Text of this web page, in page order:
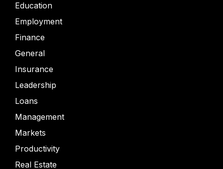
Education
Employment
Finance
General
Insurance
Leadership
Loans
Management
Markets
Productivity
Real Estate